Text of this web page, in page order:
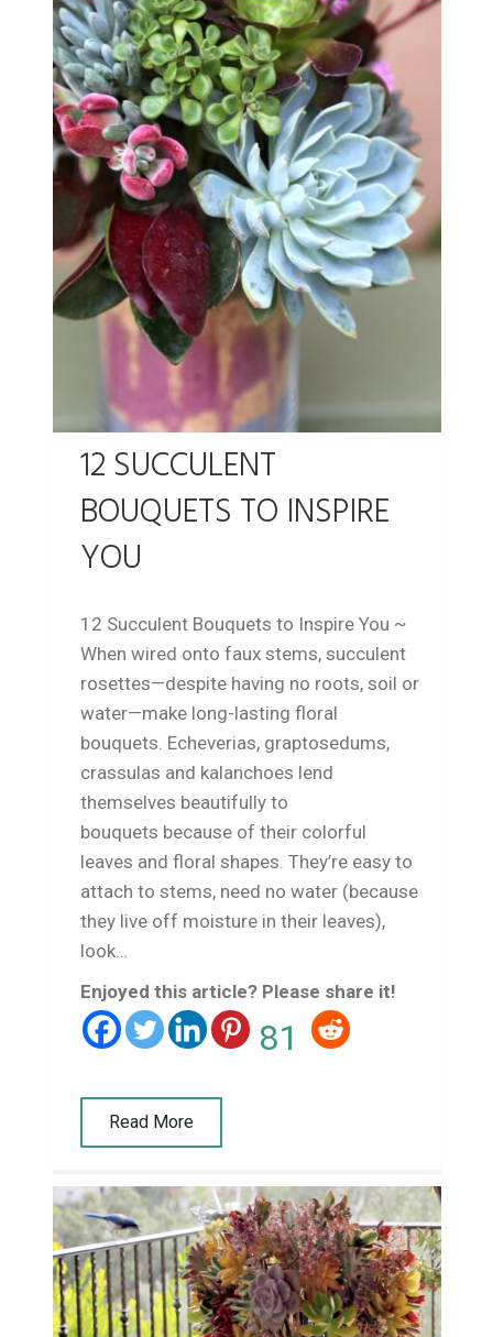
12 SUCCULENT
BOUQUETS TO INSPIRE
YOU
12 Succulent Bouquets to Inspire You ~
When wired onto faux stems, succulent
rosettes—despite having no roots, soil or
water—make long-lasting floral
bouquets. Echeverias, graptosedums,
crassulas and kalanchoes lend
themselves beautifully to
bouquets because of their colorful
leaves and floral shapes. They’re easy to
attach to stems, need no water (because
they live off moisture in their leaves),
look…
Enjoyed this article? Please share it!
81
Read More